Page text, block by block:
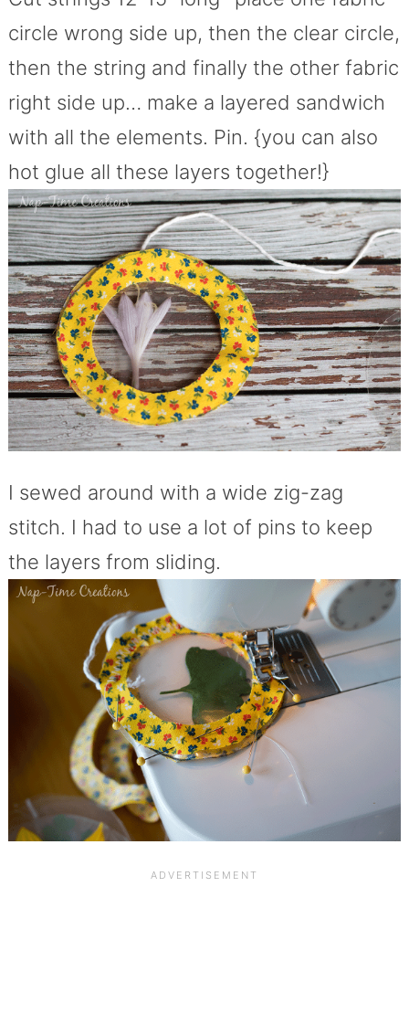
circle wrong side up, then the clear circle,
then the string and finally the other fabric
right side up… make a layered sandwich
with all the elements. Pin. {you can also
hot glue all these layers together!}
I sewed around with a wide zig-zag
stitch. I had to use a lot of pins to keep
the layers from sliding.